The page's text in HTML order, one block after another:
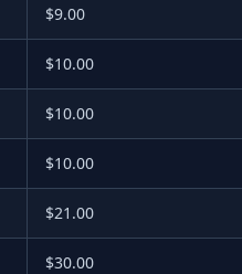
$9.00
$10.00
$10.00
$10.00
$21.00
$30.00